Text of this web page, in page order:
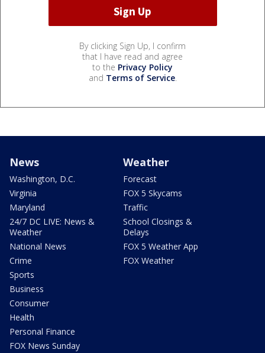
By clicking Sign Up, I confirm
that I have read and agree
to the Privacy Policy
and Terms of Service.
News
Washington, D.C.
Virginia
Maryland
24/7 DC LIVE: News &
Weather
National News
Crime
Sports
Business
Consumer
Health
Personal Finance
FOX News Sunday
Weather
Forecast
FOX 5 Skycams
Traffic
School Closings &
Delays
FOX 5 Weather App
FOX Weather